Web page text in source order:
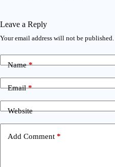
Leave a Reply
Your email address will not be published.
Name*
Email*
Website
Add Comment *